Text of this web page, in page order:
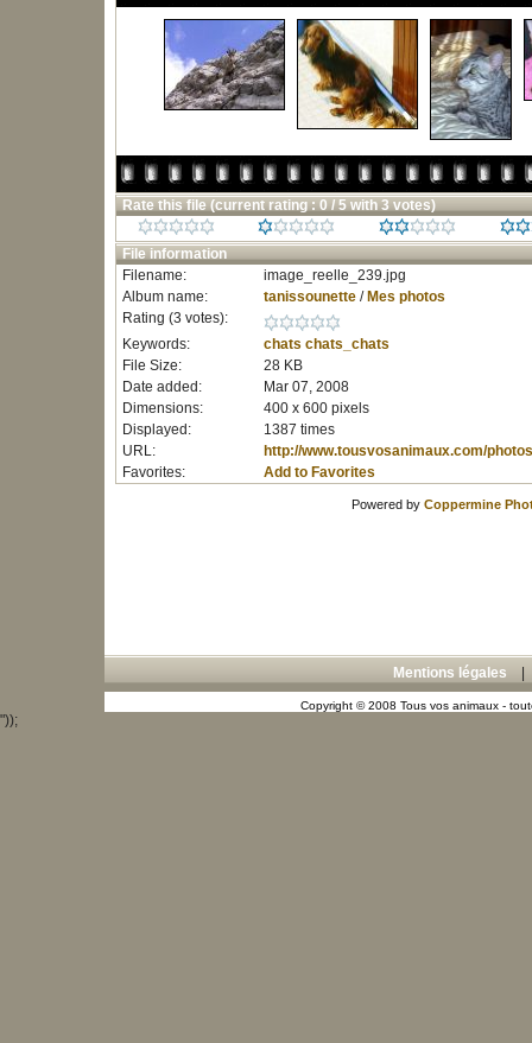
Rate this file (current rating : 0 / 5 with 3 votes)
File information
Filename:
image_reelle_239.jpg
Album name:
tanissounette/ Mes photos
Rating (3 votes):
Keywords:
chats chats_chats
File Size:
28 KB
Date added:
Mar 07, 2008
Dimensions:
400 x 600 pixels
Displayed:
1387 times
URL:
http://www.tousvosanimaux.com/
Favorites:
Add to Favorites
Powered by Coppermine
Mentions légales
Copyright © 2008 Tous vos animaux -
"));